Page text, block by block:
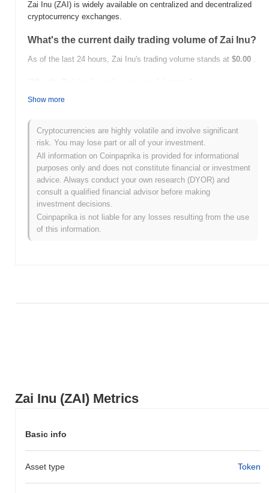
Zai Inu (ZAI) Metrics
Basic info
Asset type Token
Zai Inu (ZAI) is widely available on centralized and decentralized
cryptocurrency exchanges.
What's the current daily trading volume of Zai Inu?
As of the last 24 hours, Zai Inu's trading volume stands at $0.00 .
All-Time High (ATH):
Zai Inu is currently trading~99.98%below its ATH .
How is Zai Inu performing compared to the
broader crypto market?
Over the past 7 days, Zai Inu has gained0.00%, underperforming
the overall crypto market which posted a
indicates a temporary lag in ZAI's price action relative to the
broader market momentum.
Show more
Cryptocurrencies are highly volatile and involve significant
risk. You may lose part or all of your investment.
All information on Coinpaprika is provided for informational
purposes only and does not constitute financial or investment
advice. Always conduct your own research (DYOR) and
consult a qualified financial advisor before making
investment decisions.
Coinpaprika is not liable for any losses resulting from the use
of this information.